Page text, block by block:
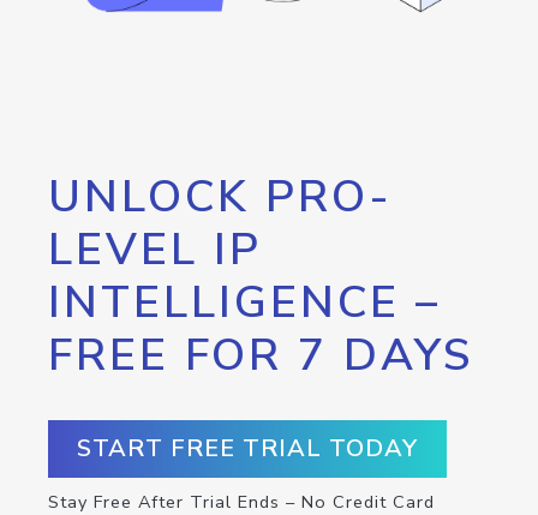
UNLOCK PRO-
LEVEL IP
INTELLIGENCE –
FREE FOR 7 DAYS
START FREE TRIAL TODAY
Stay Free After Trial Ends – No Credit Card